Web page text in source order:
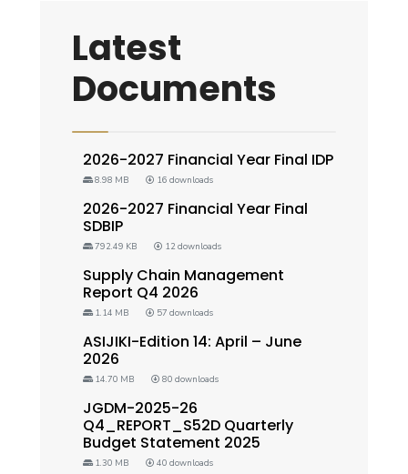
Latest
Documents
2026-2027 Financial Year Final IDP
8.98 MB 16 downloads
2026-2027 Financial Year Final
SDBIP
792.49 KB 12 downloads
Supply Chain Management
Report Q4 2026
1.14 MB 57 downloads
ASIJIKI-Edition 14: April – June
2026
14.70 MB 80 downloads
JGDM-2025-26
Q4_REPORT_S52D Quarterly
Budget Statement 2025
1.30 MB 40 downloads